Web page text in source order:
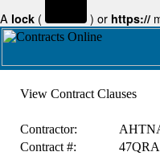
A lock ( ) or https://
View Contract Clauses
Contractor:
Contract #: